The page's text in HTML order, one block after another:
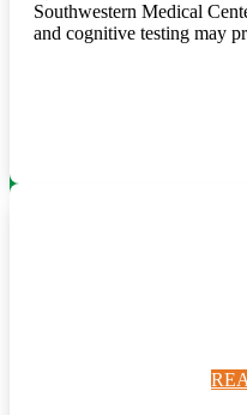
Southwestern Medical
and cognitive testing may